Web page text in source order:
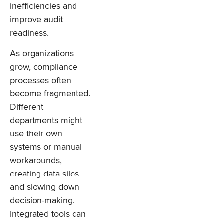
inefficiencies and
improve audit
readiness.
As organizations
grow, compliance
processes often
become fragmented.
Different
departments might
use their own
systems or manual
workarounds,
creating data silos
and slowing down
decision-making.
Integrated tools can